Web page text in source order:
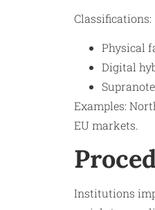
Classifications:
Physical
Digital
Examples:
EU markets.​
Institutions